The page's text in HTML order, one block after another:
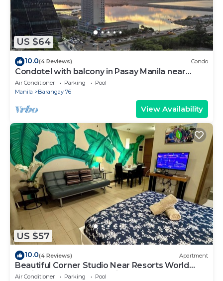
US $64
10.0(4 Reviews) Condo
Condotel with balcony in Pasay Manila near
MOA. NAIA Airport, PICC
Air Conditioner Parking
Pool
Manila
Barangay 76
View Availability
US $57
10.0(4 Reviews) Apartment
Beautiful Corner Studio Near Resorts World
Manila Across NAIA Terminal 3
Air Conditioner Parking
Pool